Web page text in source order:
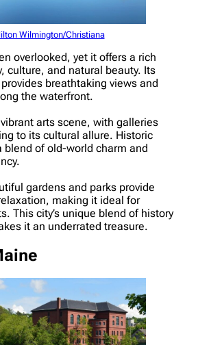
Wilmington/Christiana
overlooked, yet it offers a rich
culture, and natural beauty. Its
breathtaking views and
the waterfront.
arts scene, with galleries
to its cultural allure. Historic
blend of old-world charm and
gardens and parks provide
making it ideal for
This city’s unique blend of history
it an underrated treasure.